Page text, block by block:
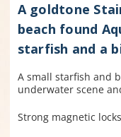
A goldtone
beach found
starfish and a
A small starfish and
underwater scene
Strong magnetic